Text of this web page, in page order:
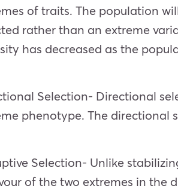
of traits. The population
rather than an extreme
has decreased as the
Selection- Directional
phenotype. The directional
Selection- Unlike
of the two extremes in the